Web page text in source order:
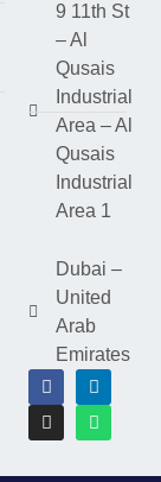
9 11th St
– Al
Qusais
Industrial
Area – Al
Qusais
Industrial
Area 1
Dubai –
United
Arab
Emirates